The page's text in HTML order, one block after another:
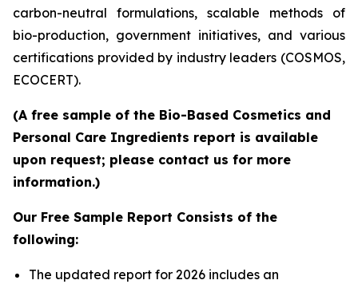
carbon-neutral formulations, scalable methods of
bio-production, government initiatives, and various
certifications provided by industry leaders (COSMOS,
ECOCERT).
(A free sample of the Bio-Based Cosmetics and
Personal Care Ingredients report is available
upon request; please contact us for more
information.)
Our Free Sample Report Consists of the
following:
The updated report for 2026 includes an